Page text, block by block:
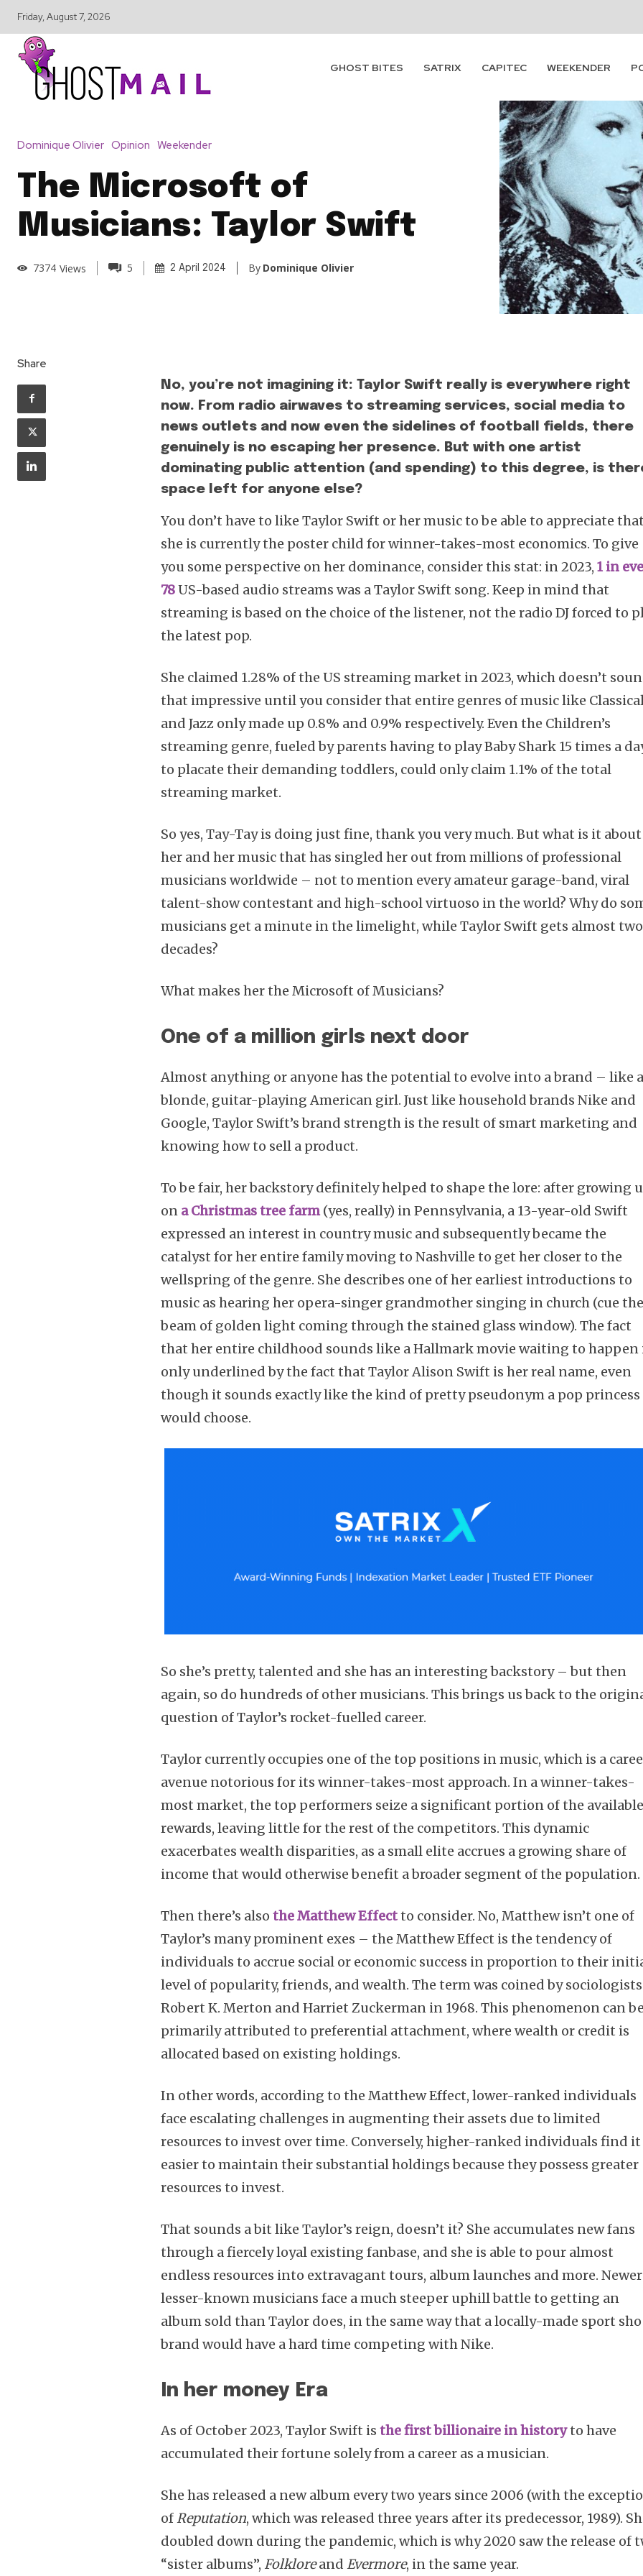
Subscribe
Friday, August 7, 2026
GHOST BITES SATRIX CAPITEC WEEKENDER
Dominique Olivier Opinion Weekender
The Microsoft of
Musicians: Taylor Swift
7374 Views 5 2 April 2024 By Dominique Olivier
Share
No, you’re not imagining it: Taylor Swift really is everywhere right
now. From radio airwaves to streaming services, social media to
news outlets and now even the sidelines of football fields, there
genuinely is no escaping her presence. But with one artist
dominating public attention (and spending) to this degree, is
space left for anyone else?
You don’t have to like Taylor Swift or her music to be able to appreciate
she is currently the poster child for winner-takes-most economics. To give
you some perspective on her dominance, consider this stat: in 2023,1 in
78US-based audio streams was a Taylor Swift song. Keep in mind that
streaming is based on the choice of the listener, not the radio DJ forced to
the latest pop.
She claimed 1.28% of the US streaming market in 2023, which doesn’t
that impressive until you consider that entire genres of music like
and Jazz only made up 0.8% and 0.9% respectively. Even the Children’s
streaming genre, fueled by parents having to play Baby Shark 15 times a
to placate their demanding toddlers, could only claim 1.1% of the total
streaming market.
So yes, Tay-Tay is doing just fine, thank you very much. But what is it about
her and her music that has singled her out from millions of professional
musicians worldwide – not to mention every amateur garage-band, viral
talent-show contestant and high-school virtuoso in the world? Why do
musicians get a minute in the limelight, while Taylor Swift gets almost two
decades?
What makes her the Microsoft of Musicians?
One of a million girls next door
Almost anything or anyone has the potential to evolve into a brand – like
blonde, guitar-playing American girl. Just like household brands Nike and
Google, Taylor Swift’s brand strength is the result of smart marketing and
knowing how to sell a product.
To be fair, her backstory definitely helped to shape the lore: after growing
on a Christmas tree farm(yes, really) in Pennsylvania, a 13-year-old Swift
expressed an interest in country music and subsequently became the
catalyst for her entire family moving to Nashville to get her closer to the
wellspring of the genre. She describes one of her earliest introductions to
music as hearing her opera-singer grandmother singing in church (cue
beam of golden light coming through the stained glass window). The fact
that her entire childhood sounds like a Hallmark movie waiting to happen
only underlined by the fact that Taylor Alison Swift is her real name, even
though it sounds exactly like the kind of pretty pseudonym a pop princess
would choose.
So she’s pretty, talented and she has an interesting backstory – but then
again, so do hundreds of other musicians. This brings us back to the
question of Taylor’s rocket-fuelled career.
Taylor currently occupies one of the top positions in music, which is a
avenue notorious for its winner-takes-most approach. In a winner-takes-
most market, the top performers seize a significant portion of the
rewards, leaving little for the rest of the competitors. This dynamic
exacerbates wealth disparities, as a small elite accrues a growing share of
income that would otherwise benefit a broader segment of the population.
Then there’s alsothe Matthew Effectto consider. No, Matthew isn’t one of
Taylor’s many prominent exes – the Matthew Effect is the tendency of
individuals to accrue social or economic success in proportion to their
level of popularity, friends, and wealth. The term was coined by sociologists
Robert K. Merton and Harriet Zuckerman in 1968. This phenomenon can
primarily attributed to preferential attachment, where wealth or credit is
allocated based on existing holdings.
In other words, according to the Matthew Effect, lower-ranked individuals
face escalating challenges in augmenting their assets due to limited
resources to invest over time. Conversely, higher-ranked individuals find it
easier to maintain their substantial holdings because they possess greater
resources to invest.
That sounds a bit like Taylor’s reign, doesn’t it? She accumulates new fans
through a fiercely loyal existing fanbase, and she is able to pour almost
endless resources into extravagant tours, album launches and more.
lesser-known musicians face a much steeper uphill battle to getting an
album sold than Taylor does, in the same way that a locally-made sport
brand would have a hard time competing with Nike.
In her money Era
As of October 2023, Taylor Swift isthe first billionaire in historyto have
accumulated their fortune solely from a career as a musician.
She has released a new album every two years since 2006 (with the
ofReputation, which was released three years after its predecessor, 1989).
doubled down during the pandemic, which is why 2020 saw the release of
“sister albums”, FolkloreandEvermore, in the same year.